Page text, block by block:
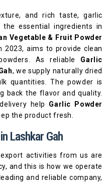
and rich taste, garlic
essential ingredients in
Vegetable & Fruit Powder
2023, aims to provide clean
As reliable Garlic
, we supply naturally dried
quantities. The powder is
back the flavor and quality.
help Garlic Powder
the product fresh.
Lashkar Gah
activities from us are
and this is how we operate
and reliable company,